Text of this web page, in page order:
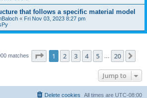
that follows a specific material model
« Fri Nov 03, 2023 8:27 pm
matches Page 1of 20
1 2 3 4 5 20
Jump to
All times are UTC-08:00
Delete cookies